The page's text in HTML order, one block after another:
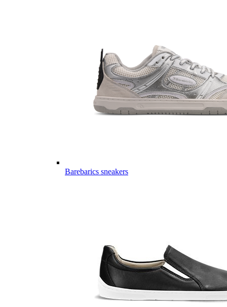
Barebarics sneakers